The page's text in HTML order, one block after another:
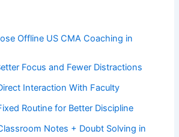
Offline US CMA Coaching in
Focus and Fewer Distractions
Interaction With Faculty
Routine for Better Discipline
Notes + Doubt Solving in